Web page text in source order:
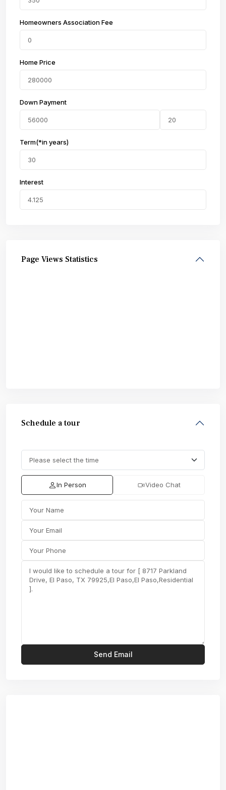
Homeowners Association Fee
Home Price
Down Payment
Term(*in years)
Interest
Page Views Statistics
Schedule a tour
In Person Video Chat